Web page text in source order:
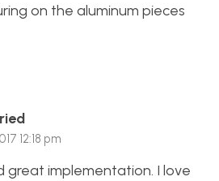
on the aluminum pieces
12:18 pm
great implementation. I love